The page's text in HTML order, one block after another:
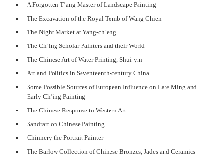
A Forgotten T’ang Master of Landscape Painting
The Excavation of the Royal Tomb of Wang Chien
The Night Market at Yang-ch’eng
The Ch’ing Scholar-Painters and their World
The Chinese Art of Water Printing, Shui-yin
Art and Politics in Seventeenth-century China
Some Possible Sources of European Influence on Late Ming and
Early Ch’ing Painting
The Chinese Response to Western Art
Sandrart on Chinese Painting
Chinnery the Portrait Painter
The Barlow Collection of Chinese Bronzes, Jades and Ceramics